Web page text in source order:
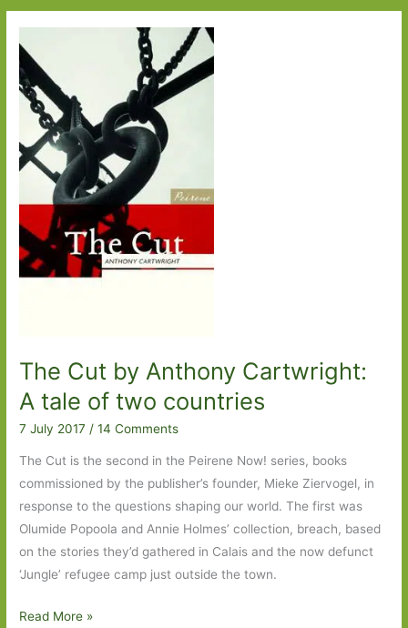
Separation
from
The
Tiger
the
Tiger
to
And
the
The Cut by Anthony Cartwright:
A tale of two countries
7 July 2017 /14 Comments
The Cut is the second in the Peirene Now! series, books
commissioned by the publisher’s founder, Mieke Ziervogel, in
response to the questions shaping our world. The first was
Olumide Popoola and Annie Holmes’ collection, breach, based
on the stories they’d gathered in Calais and the now defunct
‘Jungle’ refugee camp just outside the town.
The
Read More »